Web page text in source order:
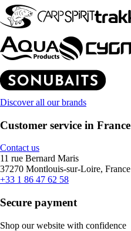
Discover all our brands
Customer service in France
Contact us
11 rue Bernard Maris
37270 Montlouis-sur-Loire, France
+33 1 86 47 62 58
Secure payment
Shop our website with confidence